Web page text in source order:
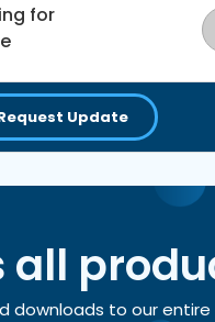
for
Update
all
downloads to our